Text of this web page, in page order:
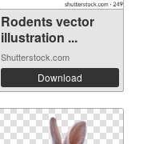
Rodents vector
illustration ...
Shutterstock.com
Download